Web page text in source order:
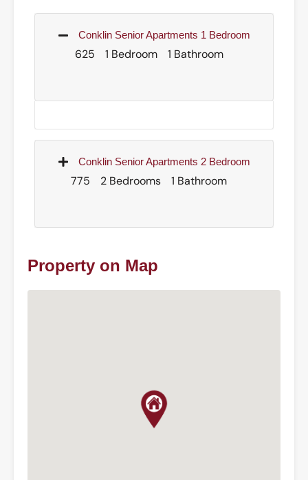
Conklin Senior Apartments 1 Bedroom
625 1 Bedroom 1 Bathroom
Conklin Senior Apartments 2 Bedroom
775 2 Bedrooms 1 Bathroom
Property on Map